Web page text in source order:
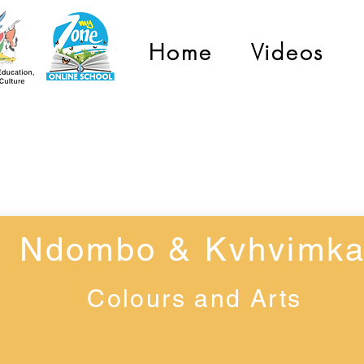
Home Videos
Ndombo &
Colours and Arts